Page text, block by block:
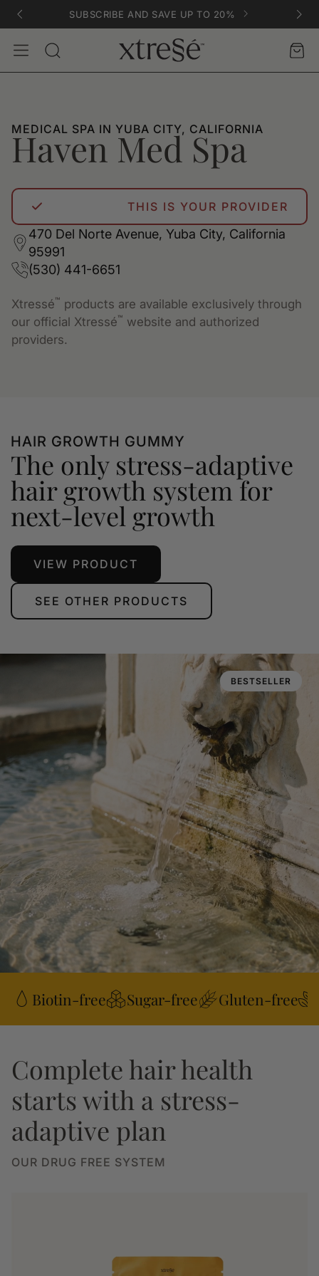
SUBSCRIBE AND SAVE UP TO 20%
Search
AccountCart
MEDICAL SPA IN YUBA CITY, CALIFORNIA
Haven Med Spa
THIS IS YOUR PROVIDER
470 Del Norte Avenue, Yuba City, California
95991
(530) 441-6651
Xtressé™ products are available exclusively through
our official Xtressé™ website and authorized
providers.
HAIR GROWTH GUMMY
The only stress-adaptive
hair growth system for
next-level growth
VIEW PRODUCT
SEE OTHER PRODUCTS
BESTSELLER
Biotin-free Sugar-free Gluten-free
Complete hair health
starts with a stress-
adaptive plan
OUR DRUG FREE SYSTEM